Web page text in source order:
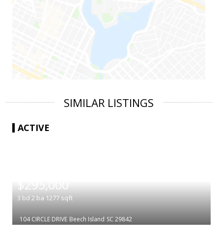
SIMILAR LISTINGS
ACTIVE
$295,000
3 bd 2 ba 1277 sqft
104 CIRCLE DRIVE Beech Island SC 29842